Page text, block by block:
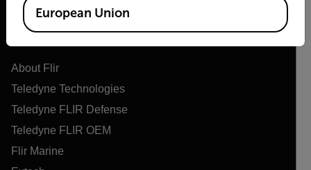
About Flir
Teledyne Technologies
Teledyne FLIR Defense
Teledyne FLIR OEM
Flir Marine
European Union